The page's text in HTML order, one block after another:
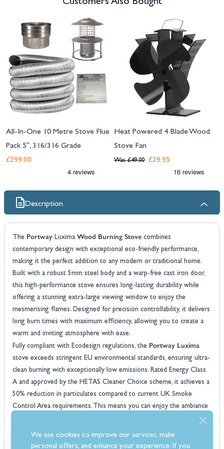
Customers Also Bought
Navigating through the elements of the carousel is possible using the
All-In-One 10 Metre Stove Flue
Pack 5", 316/316 Grade
£299.00
Heat Powered 4 Blade Wood
Stove Fan
£29.95
Was £49.00
Description
The Portway Luxima Wood Burning Stove combines
contemporary design with exceptional eco-friendly performance,
making it the perfect addition to any modern or traditional home.
Built with a robust 5mm steel body and a warp-free cast iron door,
this high-performance stove ensures long-lasting durability while
offering a stunning extra-large viewing window to enjoy the
mesmerising flames. Designed for precision controllability, it delivers
long burn times with maximum efficiency, allowing you to create a
warm and inviting atmosphere with ease.
Fully compliant with Ecodesign regulations, the Portway Luxima
stove exceeds stringent EU environmental standards, ensuring ultra-
clean burning with exceptionally low emissions. Rated Energy Class
A and approved by the HETAS Cleaner Choice scheme, it achieves a
50% reduction in particulates compared to current UK Smoke
Control Area requirements. This means you can enjoy the ambiance
and warmth of a real wood fire while minimising your environmental
impact. Additionally, the direct air system allows for a more efficient
burn, while the clean glass airwash system keeps the viewing
We use cookies to improve our services, make
personal offers, and enhance your experience. If you